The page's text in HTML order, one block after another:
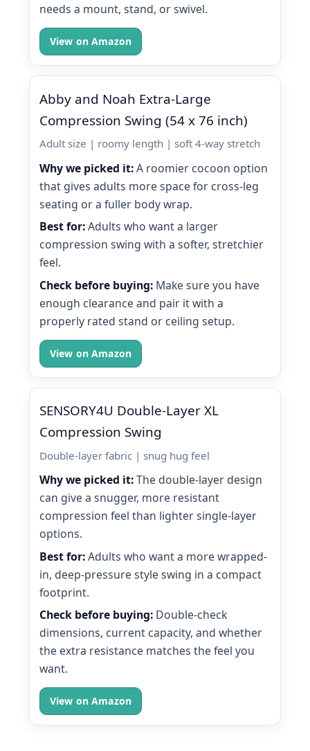
needs a mount, stand, or swivel.
View on Amazon
Abby and Noah Extra-Large
Compression Swing (54 x 76 inch)
Adult size | roomy length | soft 4-way stretch
Why we picked it:A roomier cocoon option
that gives adults more space for cross-leg
seating or a fuller body wrap.
Best for:Adults who want a larger
compression swing with a softer, stretchier
feel.
Check before buying: Make sure you have
enough clearance and pair it with a
properly rated stand or ceiling setup.
View on Amazon
SENSORY4U Double-Layer XL
Compression Swing
Double-layer fabric | snug hug feel
Why we picked it:The double-layer design
can give a snugger, more resistant
compression feel than lighter single-layer
options.
Best for:Adults who want a more wrapped-
in, deep-pressure style swing in a compact
footprint.
Check before buying: Double-check
dimensions, current capacity, and whether
the extra resistance matches the feel you
want.
View on Amazon